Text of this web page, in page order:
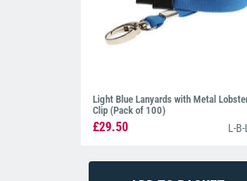
Light Blue Lanyards with Metal
Clip (Pack of 100)
£29.50 L-B-